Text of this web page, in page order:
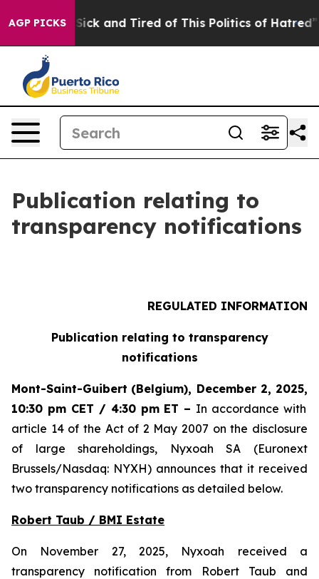
AGP PICKS
Are Sick and Tired of This Politics of Hatred” The
Publication relating to
transparency notifications
REGULATED INFORMATION
Publication relating to transparency
notifications
Mont-Saint-Guibert (Belgium), December 2, 2025,
10:30 pm CET / 4:30 pm ET – In accordance with
article 14 of the Act of 2 May 2007 on the disclosure
of large shareholdings, Nyxoah SA (Euronext
Brussels/Nasdaq: NYXH) announces that it received
two transparency notifications as detailed below.
Robert Taub / BMI Estate
On November 27, 2025, Nyxoah received a
transparency notification from Robert Taub and